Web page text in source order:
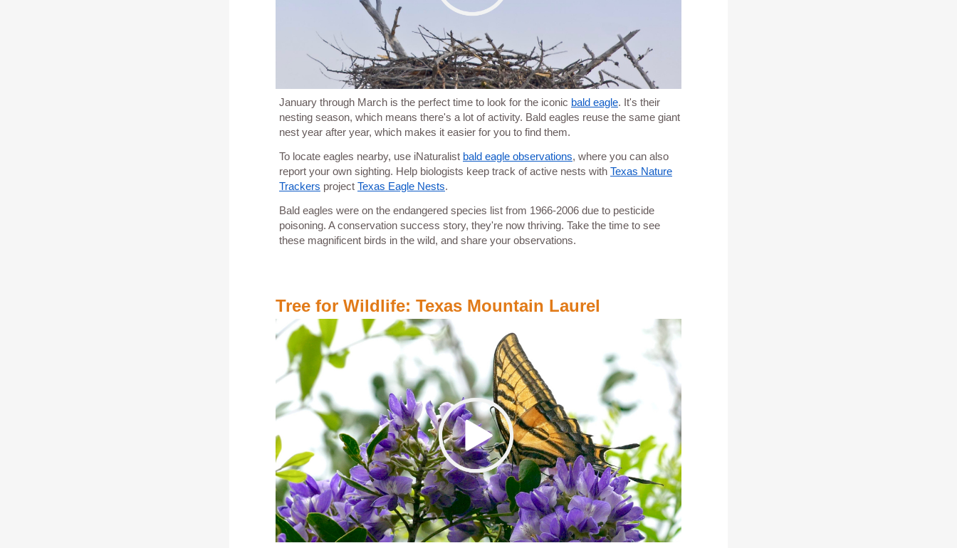
January through March is the perfect time to look for the iconic bald eagle. It's their
nesting season, which means there's a lot of activity. Bald eagles reuse the same giant
nest year after year, which makes it easier for you to find them.
To locate eagles nearby, use iNaturalist bald eagle observations, where you can also
report your own sighting. Help biologists keep track of active nests with Texas Nature
Trackers project Texas Eagle Nests.
Bald eagles were on the endangered species list from 1966-2006 due to pesticide
poisoning. A conservation success story, they're now thriving. Take the time to see
these magnificent birds in the wild, and share your observations.
Tree for Wildlife: Texas Mountain Laurel